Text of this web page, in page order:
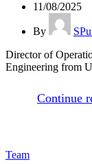
11/08/2025
By
Director of
Engineering from
Continue
Team